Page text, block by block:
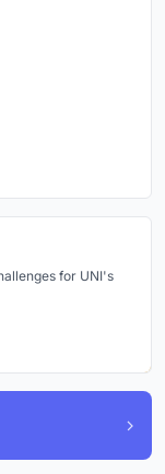
for UNI's